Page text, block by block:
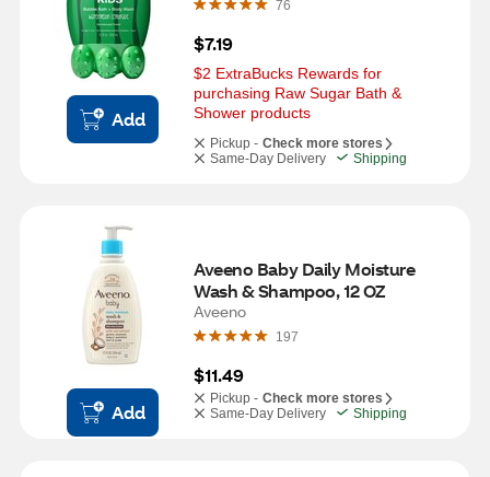
Add
76
$7.19
$2 ExtraBucks Rewards for
purchasing Raw Sugar Bath &
Shower products
Pickup - Check more stores
Same-Day Delivery
Shipping
Add
Aveeno Baby Daily Moisture
Wash & Shampoo, 12 OZ
Aveeno
197
$11.49
Pickup - Check more stores
Same-Day Delivery
Shipping